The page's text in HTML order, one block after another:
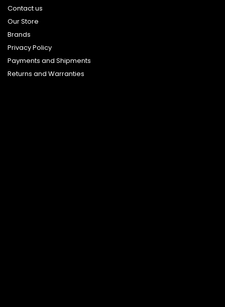
Contact us
Our Store
Brands
Privacy Policy
Payments and Shipments
Returns and Warranties